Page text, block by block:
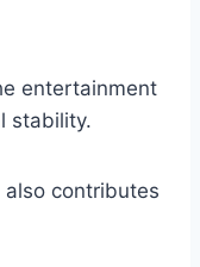
entertainment
stability.
contributes